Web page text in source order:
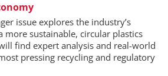
issue explores the industry’s
more sustainable, circular plastics
find expert analysis and real-world
pressing recycling and regulatory